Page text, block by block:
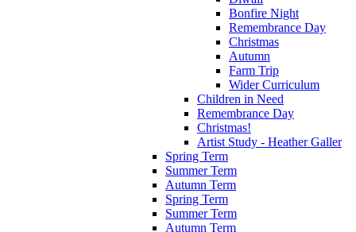
Bonfire Night
Remembrance Day
Christmas
Autumn
Farm Trip
Wider Curriculum
Children in Need
Remembrance Day
Christmas!
Artist Study - Heather Galler
Spring Term
Summer Term
Autumn Term
Spring Term
Summer Term
Autumn Term